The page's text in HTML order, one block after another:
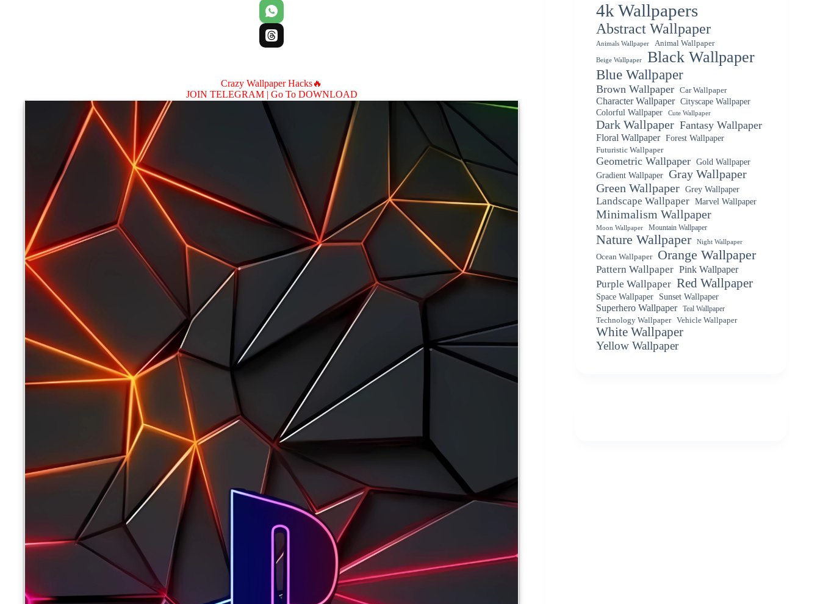
Crazy Wallpaper Hacks🔥
JOIN TELEGRAM | Go To DOWNLOAD
4k Wallpapers
Abstract Wallpaper
Animals Wallpaper Animal Wallpaper
Beige Wallpaper Black Wallpaper
Blue Wallpaper
Brown Wallpaper Car Wallpaper
Character Wallpaper
Cityscape Wallpaper
Colorful Wallpaper
Cute Wallpaper
Dark Wallpaper Fantasy Wallpaper
Floral Wallpaper Forest Wallpaper
Futuristic Wallpaper
Geometric Wallpaper Gold Wallpaper
Gradient Wallpaper Gray Wallpaper
Green Wallpaper Grey Wallpaper
Landscape Wallpaper Marvel Wallpaper
Minimalism Wallpaper
Moon Wallpaper Mountain Wallpaper
Nature Wallpaper Night Wallpaper
Ocean Wallpaper Orange Wallpaper
Pattern Wallpaper Pink Wallpaper
Purple Wallpaper Red Wallpaper
Space Wallpaper Sunset Wallpaper
Superhero Wallpaper
Teal Wallpaper
Technology Wallpaper
Vehicle Wallpaper
White Wallpaper
Yellow Wallpaper